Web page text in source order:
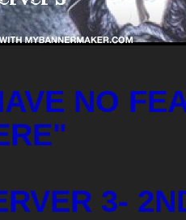
NO
3-